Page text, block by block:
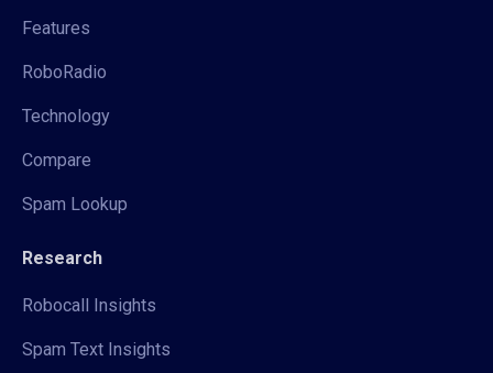
Features
RoboRadio
Technology
Compare
Spam Lookup
Research
Robocall Insights
Spam Text Insights